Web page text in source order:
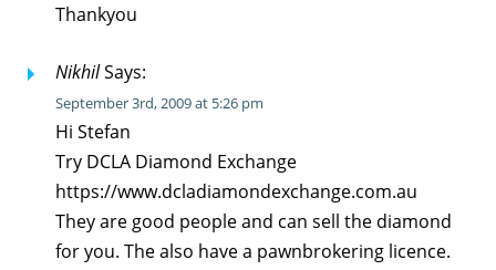
Thankyou
NikhilSays:
September 3rd, 2009 at 5:26 pm
Hi Stefan
Try DCLA Diamond Exchange
https://www.dcladiamondexchange.com.au
They are good people and can sell the diamond
for you. The also have a pawnbrokering licence.